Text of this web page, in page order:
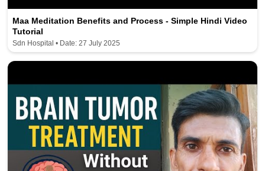
Maa Meditation Benefits and Process - Simple Hindi Video
Tutorial
Sdn Hospital • Date: 27 July 2025